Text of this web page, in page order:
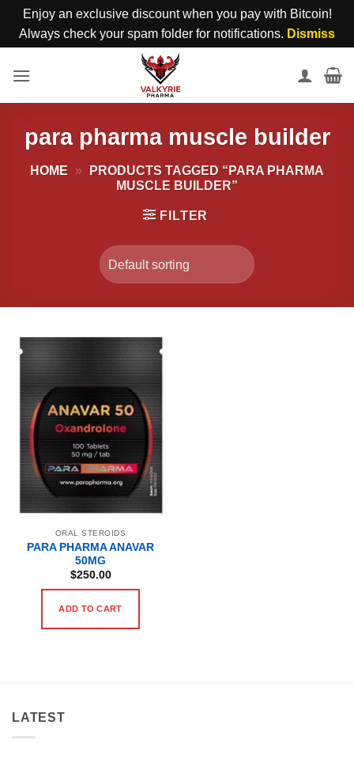
Enjoy an exclusive discount when you pay with Bitcoin!
Always check your spam folder for notifications. Dismiss
para pharma muscle builder
HOME »
PRODUCTS TAGGED “PARA PHARMA
MUSCLE BUILDER”
FILTER
ORAL STEROIDS
PARA PHARMA ANAVAR
50MG
$250.00
ADD TO CART
LATEST